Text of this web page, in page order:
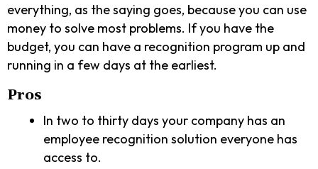
everything, as the saying goes, because you can use
money to solve most problems. If you have the
budget, you can have a recognition program up and
running in a few days at the earliest.
Pros
In two to thirty days your company has an
employee recognition solution everyone has
access to.